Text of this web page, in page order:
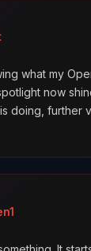
what my
now
doing, further